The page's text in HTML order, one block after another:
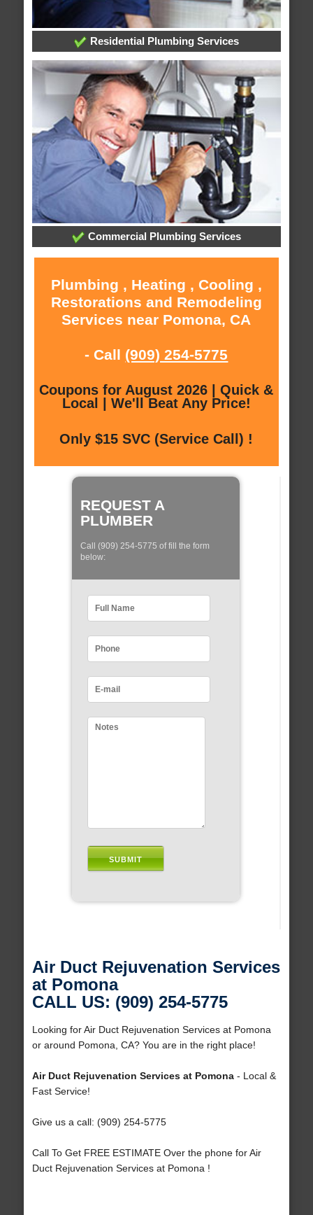
Residential Plumbing Services
Commercial Plumbing Services
Plumbing , Heating , Cooling ,
Restorations and Remodeling
Services near Pomona, CA
- Call (909) 254-5775
Coupons for August 2026 | Quick &
Local | We'll Beat Any Price!
Only $15 SVC (Service Call) !
REQUEST A
PLUMBER
Call (909) 254-5775 of fill the form
below:
Air Duct Rejuvenation Services
at Pomona
CALL US: (909) 254-5775
Looking for Air Duct Rejuvenation Services at Pomona
or around Pomona, CA? You are in the right place!
Air Duct Rejuvenation Services at Pomona- Local &
Fast Service!
Give us a call: (909) 254-5775
Call To Get FREE ESTIMATE Over the phone for Air
Duct Rejuvenation Services at Pomona !